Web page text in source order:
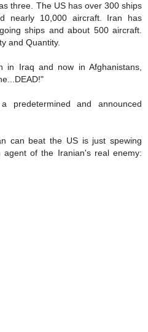
three. The US has over 300 ships
nearly 10,000 aircraft. Iran has
ships and about 500 aircraft.
and Quantity.
in Iraq and now in Afghanistans,
and announced
can beat the US is just spewing
agent of the Iranian's real enemy: